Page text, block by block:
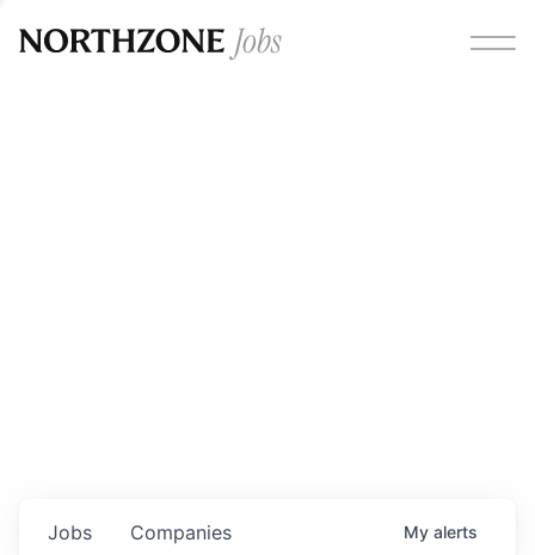
Jobs Companies My alerts